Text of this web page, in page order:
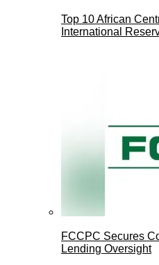
Top 10 African
International
FCCPC Secures
Lending Oversight